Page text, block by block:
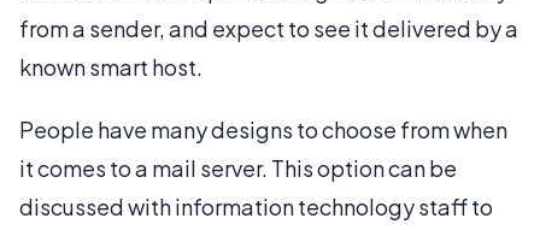
from a sender, and expect to see it delivered by a
known smart host.
People have many designs to choose from when
it comes to a mail server. This option can be
discussed with information technology staff to